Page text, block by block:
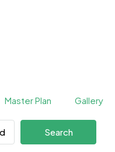
Master Plan Gallery
Search